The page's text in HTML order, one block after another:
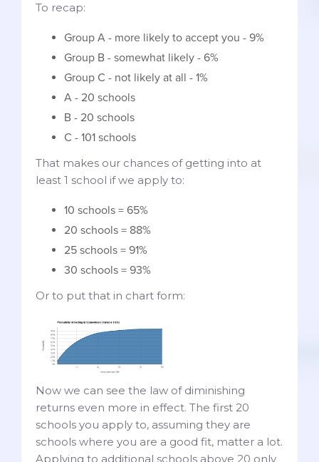
To recap:
Group A - more likely to accept you - 9%
Group B - somewhat likely - 6%
Group C - not likely at all - 1%
A - 20 schools
B - 20 schools
C - 101 schools
That makes our chances of getting into at
least 1 school if we apply to:
10 schools = 65%
20 schools = 88%
25 schools = 91%
30 schools = 93%
Or to put that in chart form:
Now we can see the law of diminishing
returns even more in effect. The first 20
schools you apply to, assuming they are
schools where you are a good fit, matter a lot.
Applying to additional schools above 20 only